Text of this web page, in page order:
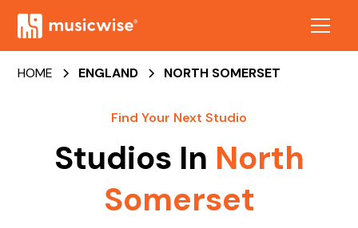
HOME ENGLAND NORTH SOMERSET
Find Your Next Studio
Studios In North
Somerset